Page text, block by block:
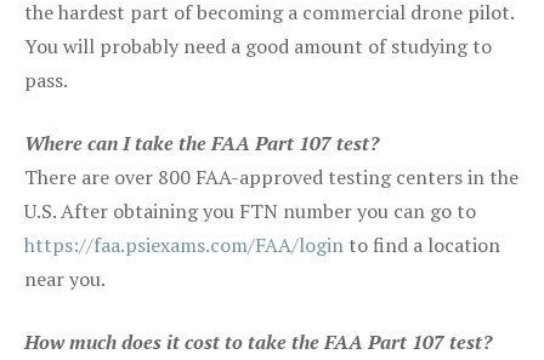
the hardest part of becoming a commercial drone pilot.
You will probably need a good amount of studying to
pass.
Where can I take the FAA Part 107 test?
There are over 800 FAA-approved testing centers in the
U.S. After obtaining you FTN number you can go to
https://faa.psiexams.com/FAA/login to find a location
near you.
How much does it cost to take the FAA Part 107 test?